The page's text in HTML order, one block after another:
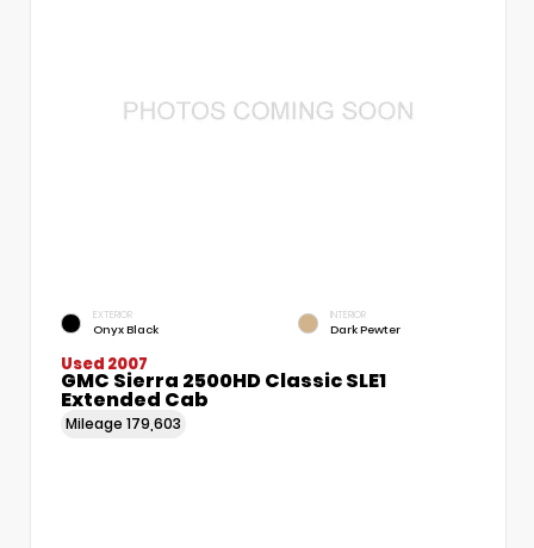
EXTERIOR
Onyx Black
INTERIOR
Dark Pewter
Used 2007
GMC Sierra 2500HD Classic SLE1
Extended Cab
Mileage 179,603